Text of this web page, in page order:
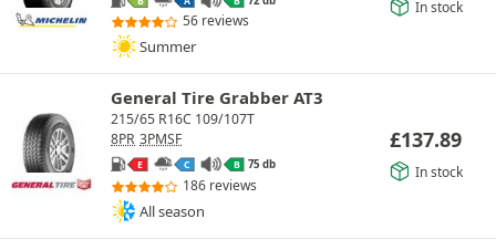
56 reviews
Summer
In stock
General Tire Grabber AT3
215/65 R16C 109/107T
8PR 3PMSF
E C B 75 db
186 reviews
All season
£137.89
In stock